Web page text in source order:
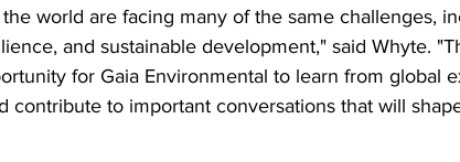
world are facing many of the same challenges,
and sustainable development," said Whyte.
for Gaia Environmental to learn from global
contribute to important conversations that will